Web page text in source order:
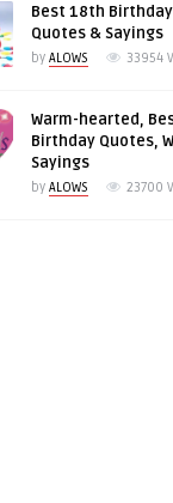
Best 18th
Quotes & Sayings
by ALOWS 33954
Warm-hearted,
Birthday Quotes,
Sayings
by ALOWS 23700